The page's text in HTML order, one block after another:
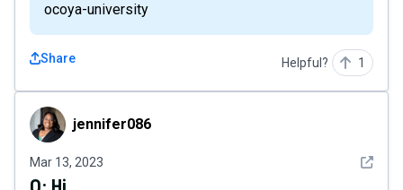
ocoya-university
Share Helpful? 1
jennifer086jennifer086
Mar 13, 2023 See
Q: Hi...